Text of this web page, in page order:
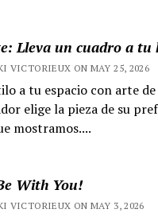
Lleva un cuadro a tu
VICTORIEUX ON MAY 25, 2026
a tu espacio con arte
elige la pieza de su
mostramos....
With You!
VICTORIEUX ON MAY 3, 2026